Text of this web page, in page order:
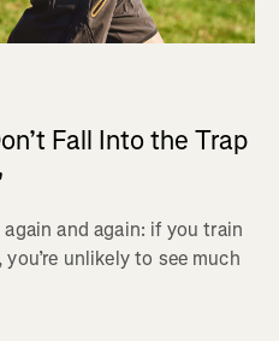
Fall Into the Trap
and again: if you train
unlikely to see much